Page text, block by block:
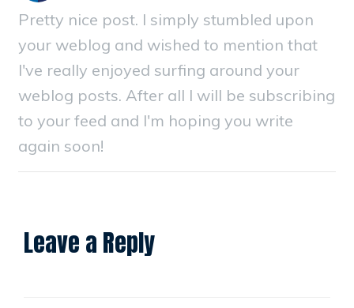
Pretty nice post. I simply stumbled upon
your weblog and wished to mention that
I've really enjoyed surfing around your
weblog posts. After all I will be subscribing
to your feed and I'm hoping you write
again soon!
Leave a Reply